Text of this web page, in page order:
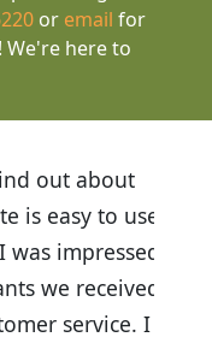
or email for
We're here to
out about
is easy to use
impressed
we received
service. I